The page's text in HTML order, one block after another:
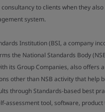
to clients when they
system.
Institution (BSI, a company
the National Standards Body
its Group Companies, also offers
other than NSB activity that help
through Standards-based best
assessment tool, software,